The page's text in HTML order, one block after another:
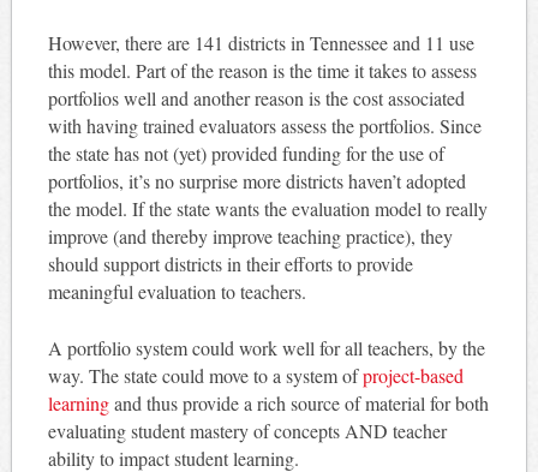
However, there are 141 districts in Tennessee and 11 use
this model. Part of the reason is the time it takes to assess
portfolios well and another reason is the cost associated
with having trained evaluators assess the portfolios. Since
the state has not (yet) provided funding for the use of
portfolios, it’s no surprise more districts haven’t adopted
the model. If the state wants the evaluation model to really
improve (and thereby improve teaching practice), they
should support districts in their efforts to provide
meaningful evaluation to teachers.
A portfolio system could work well for all teachers, by the
way. The state could move to a system ofproject-based
learningand thus provide a rich source of material for both
evaluating student mastery of concepts AND teacher
ability to impact student learning.